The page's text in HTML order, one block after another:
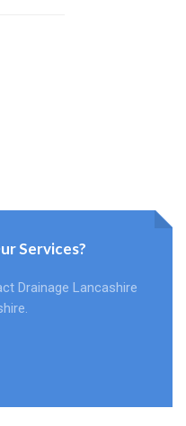
Services?
Drainage Lancashire